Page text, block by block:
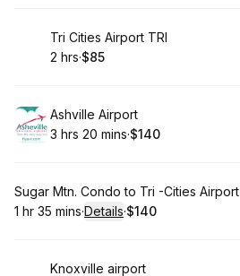
Book
Tri Cities Airport TRI
. Duration
2 hrs·
.Price
$85
Book
Ashville Airport
. Duration:
3 hrs 20 mins·
. Price
$140
Book
Sugar Mtn. Condo to Tri -Cities Airport
. Duration
1 hr 35 mins·Details·
. Price
$140
Book
Knoxville airport